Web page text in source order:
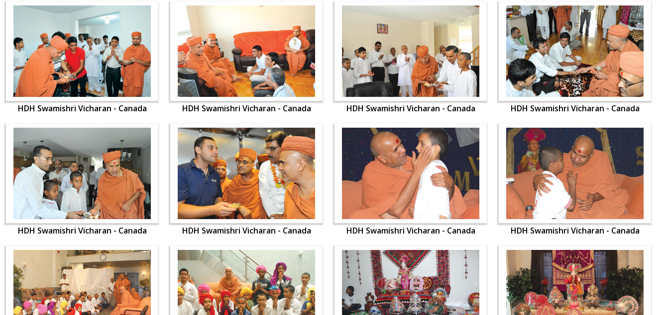
HDH Swamishri Vicharan - Canada HDH Swamishri Vicharan - Canada HDH Swamishri Vicharan - Canada HDH Swamishri Vicharan - Canada
HDH Swamishri Vicharan - Canada HDH Swamishri Vicharan - Canada HDH Swamishri Vicharan - Canada HDH Swamishri Vicharan - Canada